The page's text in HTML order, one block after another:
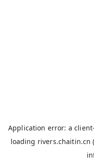
Application error: aclient
loading rivers.chaitin.cn